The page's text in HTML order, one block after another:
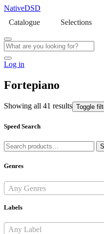
NativeDSD
Catalogue
Selections
Log in
Fortepiano
Showing all 41 results Toggle
Speed Search
Search
for:
Genres
Any Genres
Labels
Any Label